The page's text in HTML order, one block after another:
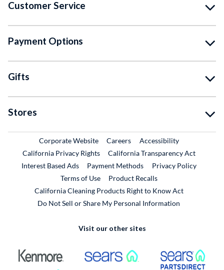
Customer Service
Payment Options
Gifts
Stores
Corporate WebsiteExternal Link
CareersExternal Link
Accessibility
California Privacy Rights
California Transparency Act
Interest Based Ads
Payment Methods
Privacy Policy
Terms of Use
Product RecallsExternal Link
California Cleaning Products Right to Know Act
Do Not Sell or Share My Personal Information
Visit our other sites
External Link External Link